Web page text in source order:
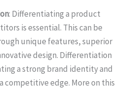
: Differentiating a product
is essential. This can be
unique features, superior
design. Differentiation
a strong brand identity and
competitive edge. More on this